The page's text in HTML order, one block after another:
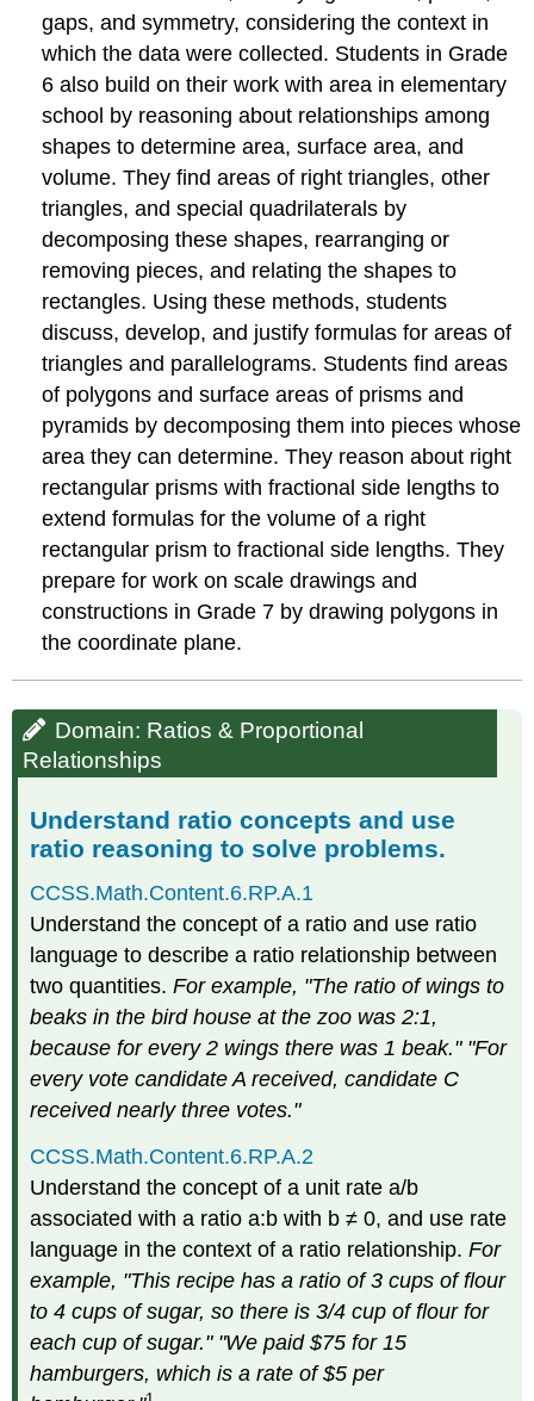
variables.
Domain:
Geometry
Solve
real-
and
mathematical
problems
involving
area,
surface
area,
and
volume.
Domain:
Statistics
&
Probability
Develop
of
statistical
variability.
Summarize
describe
distributions.
gaps, and symmetry, considering the context in
which the data were collected. Students in Grade
6 also build on their work with area in elementary
school by reasoning about relationships among
shapes to determine area, surface area, and
volume. They find areas of right triangles, other
triangles, and special quadrilaterals by
decomposing these shapes, rearranging or
removing pieces, and relating the shapes to
rectangles. Using these methods, students
discuss, develop, and justify formulas for areas of
triangles and parallelograms. Students find areas
of polygons and surface areas of prisms and
pyramids by decomposing them into pieces whose
area they can determine. They reason about right
rectangular prisms with fractional side lengths to
extend formulas for the volume of a right
rectangular prism to fractional side lengths. They
prepare for work on scale drawings and
constructions in Grade 7 by drawing polygons in
the coordinate plane.
Domain: Ratios & Proportional
Relationships
Understand ratio concepts and use
ratio reasoning to solve problems.
CCSS.Math.Content.6.RP.A.1
Understand the concept of a ratio and use ratio
language to describe a ratio relationship between
two quantities.For example, "The ratio of wings to
beaks in the bird house at the zoo was 2:1,
because for every 2 wings there was 1 beak." "For
every vote candidate A received, candidate C
received nearly three votes."
CCSS.Math.Content.6.RP.A.2
Understand the concept of a unit rate a/b
associated with a ratio a:b with b ≠ 0, and use rate
language in the context of a ratio relationship.For
example, "This recipe has a ratio of 3 cups of flour
to 4 cups of sugar, so there is 3/4 cup of flour for
each cup of sugar." "We paid $75 for 15
hamburgers, which is a rate of $5 per